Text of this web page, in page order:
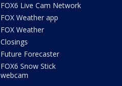
FOX6 Live Cam Network
FOX Weather app
FOX Weather
Closings
Future Forecaster
FOX6 Snow Stick
webcam